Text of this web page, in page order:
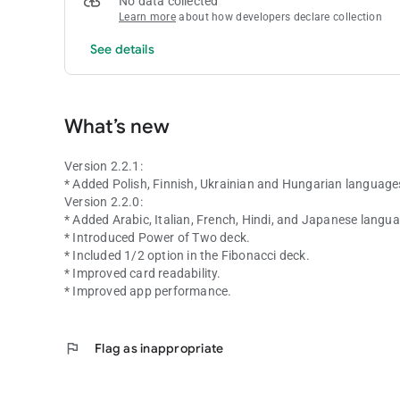
Learn more about how developers declare collection
See details
What’s new
Version 2.2.1:
* Added Polish, Finnish, Ukrainian and Hungarian
Version 2.2.0:
* Added Arabic, Italian, French, Hindi, and Japanese
* Introduced Power of Two deck.
* Included 1/2 option in the Fibonacci deck.
* Improved card readability.
* Improved app performance.
flag Flag as inappropriate